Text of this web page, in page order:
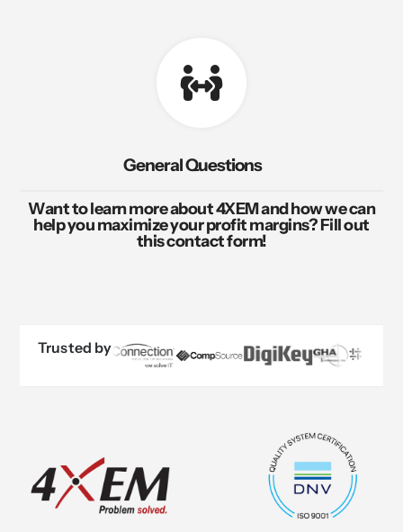
General Questions
Want to learn more about 4XEM and how we can
help you maximize your profit margins? Fill out
this contact form!
Trusted by